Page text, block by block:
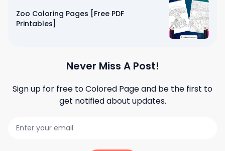
Zoo Coloring Pages [Free PDF
Printables]
Never Miss A Post!
Sign up for free toColored Pageand be the first to
get notified about updates.